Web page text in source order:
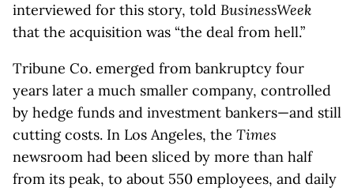
interviewed for this story, told BusinessWeek
that the acquisition was “the deal from hell.”
Tribune Co. emerged from bankruptcy four
years later a much smaller company, controlled
by hedge funds and investment bankers—and still
cutting costs. In Los Angeles, the Times
newsroom had been sliced by more than half
from its peak, to about 550 employees, and daily